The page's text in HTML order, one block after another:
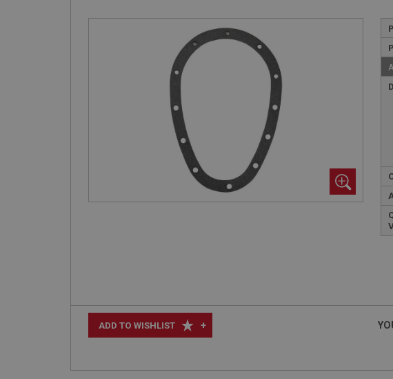
ADD TO WISHLIST +